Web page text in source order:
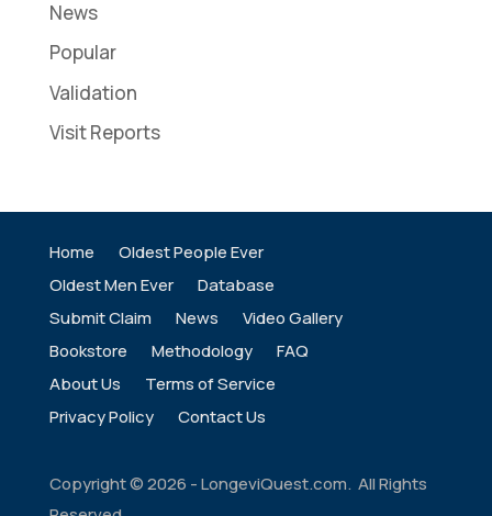
News
Popular
Validation
Visit Reports
Home
Oldest People Ever
Oldest Men Ever
Database
Submit Claim
News
Video Gallery
Bookstore
Methodology
FAQ
About Us
Terms of Service
Privacy Policy
Contact Us
Copyright ©2026 - LongeviQuest.com. All Rights